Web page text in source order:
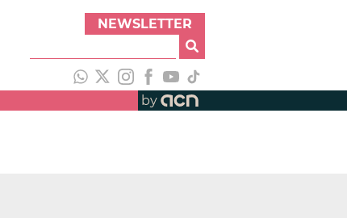
NEWSLETTER
by